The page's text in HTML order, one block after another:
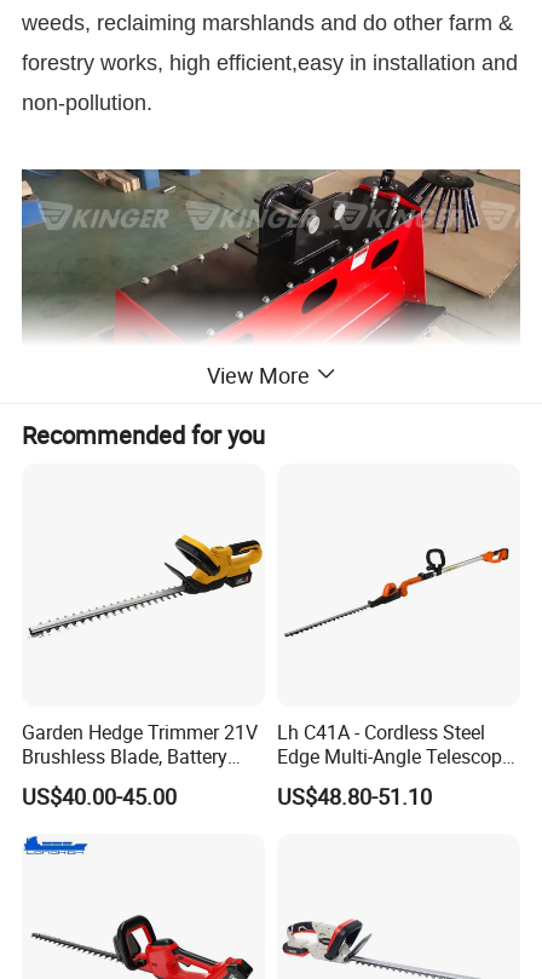
weeds, reclaiming marshlands and do other farm &
forestry works, high efficient,easy in installation and
non-pollution.
Product Parameters
Applicable(T) 2.5-4 3-6 6-8
Working Pressure(Bar) 220
Working Flow(Lpm)
View More
Recommended for you
Garden Hedge Trimmer 21V
Brushless Blade, Battery
Power, Cordless Bush Cutter
Tools
US$40.00-45.00
Lh C41A - Cordless Steel
Edge Multi-Angle Telescopic
Pruner Hedge Pole Trimmer
US$48.80-51.10